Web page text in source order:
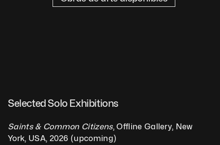
Selected Solo Exhibitions
Saints & Common Citizens, Offline Gallery, New
York, USA, 2026 (upcoming)